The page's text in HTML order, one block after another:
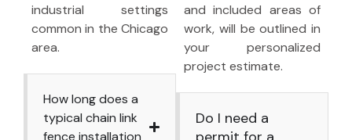
industrial settings
common in the Chicago
area.
How long does a
typical chain link
fence installation
and included areas of
work, will be outlined in
your personalized
project estimate.
Do I need a